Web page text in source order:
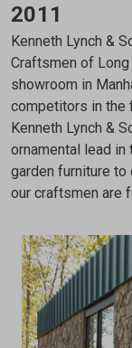
2011
Kenneth Lynch &
Craftsmen of
showroom in
competitors in the
Kenneth Lynch &
ornamental lead in
garden furniture
our craftsmen are